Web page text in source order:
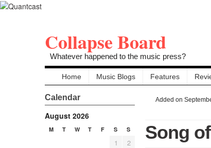
Collapse Board
Whatever happened to the music press?
Home Music Blogs Features
Calendar
August 2026
M T W T F S S
1
2
Added on
Song